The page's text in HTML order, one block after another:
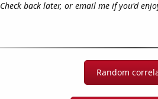
Check back later, or email me if you'd
Random